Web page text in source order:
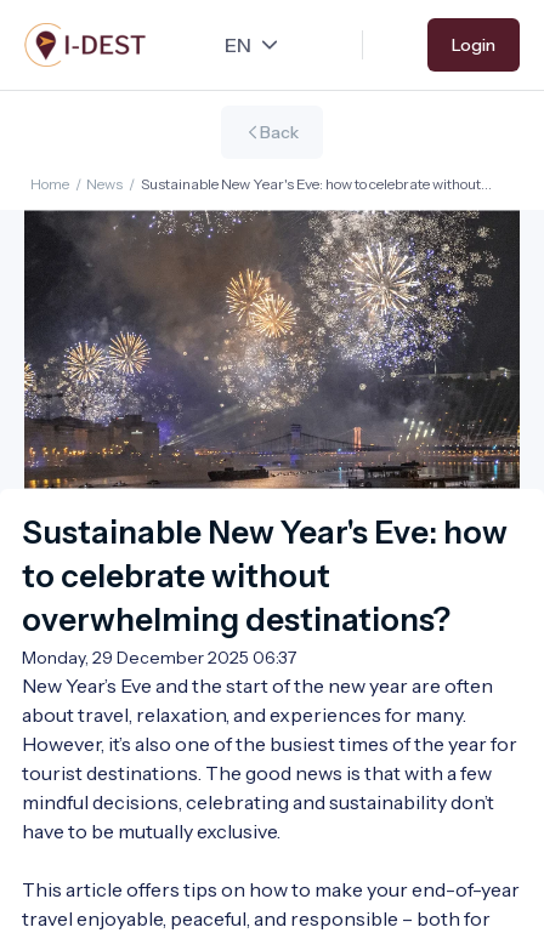
Skip
to
main
Login
Back
Home / News / Sustainable New Year's Eve: how to celebrate without
overwhelming destinations?
Sustainable New Year's Eve: how
to celebrate without
overwhelming destinations?
Monday, 29 December 2025 06:37
New Year’s Eve and the start of the new year are often
about travel, relaxation, and experiences for many.
However, it’s also one of the busiest times of the year for
tourist destinations. The good news is that with a few
mindful decisions, celebrating and sustainability don’t
have to be mutually exclusive.
This article offers tips on how to make your end-of-year
travel enjoyable, peaceful, and responsible – both for